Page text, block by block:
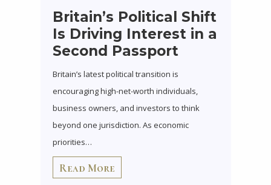
Britain’s Political Shift
Is Driving Interest in a
Second Passport
Britain’s latest political transition is
encouraging high-net-worth individuals,
business owners, and investors to think
beyond one jurisdiction. As economic
priorities…
Read More